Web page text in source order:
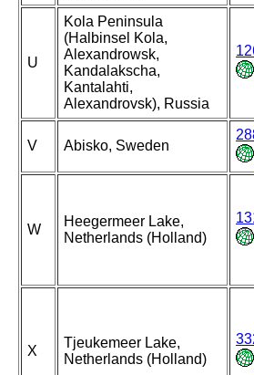
U
Kola Peninsula
(Halbinsel Kola,
Alexandrowsk,
Kandalakscha,
Kantalahti,
Alexandrovsk), Russia
V Abisko, Sweden
W
Heegermeer Lake,
Netherlands (Holland)
X
Tjeukemeer Lake,
Netherlands (Holland)